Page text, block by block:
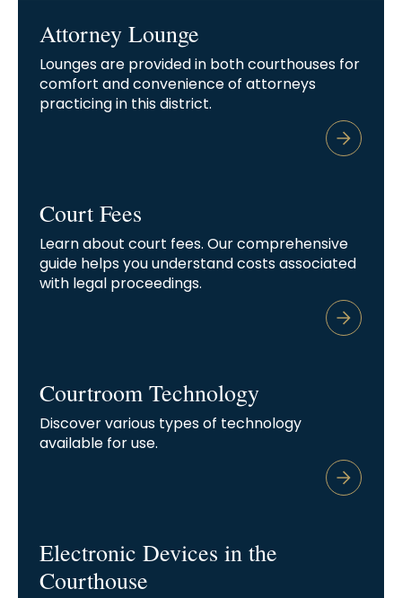
Attorney Lounge
Lounges are provided in both courthouses for
comfort and convenience of attorneys
practicing in this district.
Court Fees
Learn about court fees. Our comprehensive
guide helps you understand costs associated
with legal proceedings.
Courtroom Technology
Discover various types of technology
available for use.
Electronic Devices in the
Courthouse